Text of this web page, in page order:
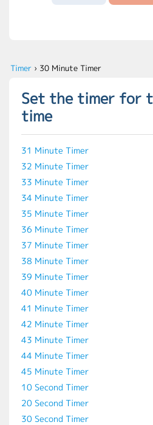
Timer › 30 Minute Timer
Set the timer for
time
31 Minute Timer
32 Minute Timer
33 Minute Timer
34 Minute Timer
35 Minute Timer
36 Minute Timer
37 Minute Timer
38 Minute Timer
39 Minute Timer
40 Minute Timer
41 Minute Timer
42 Minute Timer
43 Minute Timer
44 Minute Timer
45 Minute Timer
10 Second Timer
20 Second Timer
30 Second Timer